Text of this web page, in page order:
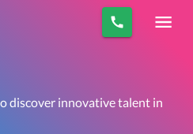
discover innovative talent in